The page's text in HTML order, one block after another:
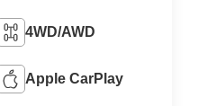
4WD/AWD
Apple CarPlay